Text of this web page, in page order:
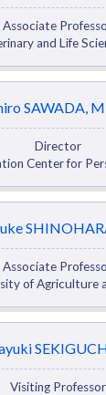
Associate
and Life
SAWADA,
Director
Center for
Associate
of Agriculture
Visiting Professor